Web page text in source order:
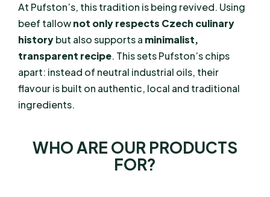
At Pufston’s, this tradition is being revived. Using
beef tallownot only respects Czech culinary
historybut also supports a minimalist,
transparent recipe. This sets Pufston’s chips
apart: instead of neutral industrial oils, their
flavour is built on authentic, local and traditional
ingredients.
WHO ARE OUR PRODUCTS
FOR?